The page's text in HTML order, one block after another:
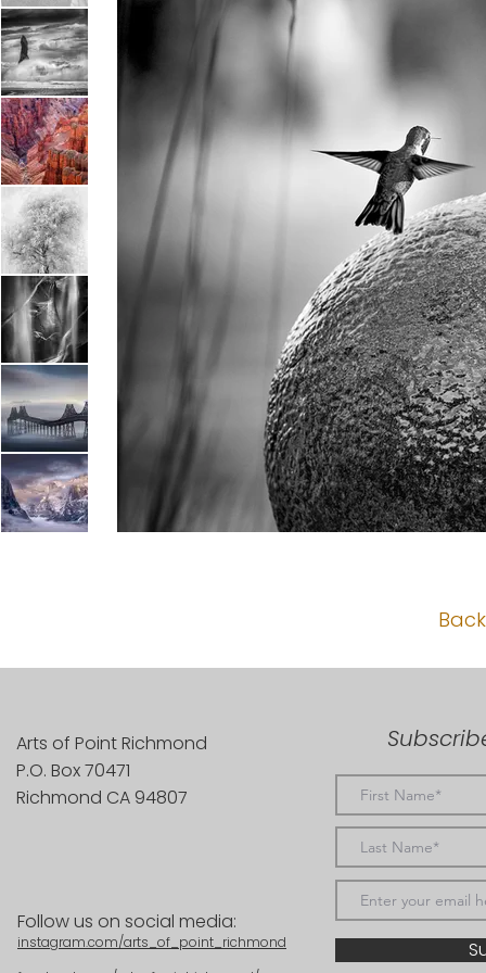
Arts of Point Richmond
P.O. Box 70471
Richmond CA 94807
Follow us on social media:
instagram.com/arts_of_point_richmond